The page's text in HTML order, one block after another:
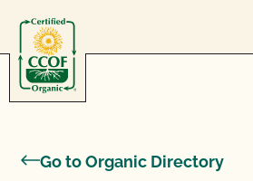
Go to Organic Directory